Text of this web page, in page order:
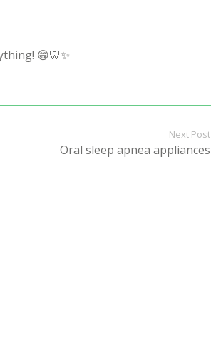
😁🦷✨
Next Post
Oral sleep apnea appliances